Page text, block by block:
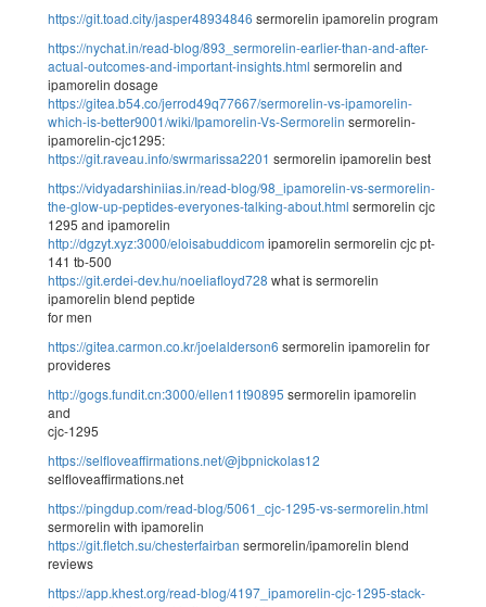
https://git.toad.city/jasper48934846 sermorelin ipamorelin program
https://nychat.in/read-blog/893_sermorelin-earlier-than-and-after-
actual-outcomes-and-important-insights.html sermorelin and
ipamorelin dosage
https://gitea.b54.co/jerrod49q77667/sermorelin-vs-ipamorelin-
which-is-better9001/wiki/Ipamorelin-Vs-Sermorelin sermorelin-
ipamorelin-cjc1295:
https://git.raveau.info/swrmarissa2201 sermorelin ipamorelin best
https://vidyadarshiniias.in/read-blog/98_ipamorelin-vs-sermorelin-
the-glow-up-peptides-everyones-talking-about.html sermorelin cjc
1295 and ipamorelin
http://dgzyt.xyz:3000/eloisabuddicom ipamorelin sermorelin cjc pt-
141 tb-500
https://git.erdei-dev.hu/noeliafloyd728 what is sermorelin
ipamorelin blend peptide
for men
https://gitea.carmon.co.kr/joelalderson6 sermorelin ipamorelin for
provideres
http://gogs.fundit.cn:3000/ellen11t90895 sermorelin ipamorelin
and
cjc-1295
https://selfloveaffirmations.net/@jbpnickolas12
selfloveaffirmations.net
https://pingdup.com/read-blog/5061_cjc-1295-vs-sermorelin.html
sermorelin with ipamorelin
https://git.fletch.su/chesterfairban sermorelin/ipamorelin blend
reviews
https://app.khest.org/read-blog/4197_ipamorelin-cjc-1295-stack-